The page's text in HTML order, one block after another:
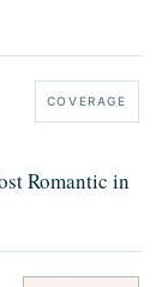
Romantic in
COVERAGE